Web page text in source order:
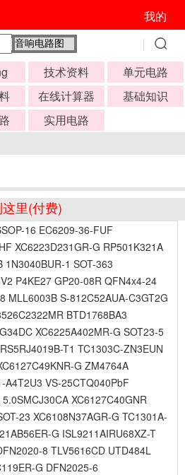
我的
技术资料
单元电路
在线计算器
基础知识
实用电路
里(付费)
16 EC6209-36-FUF
XC6223D231GR-G RP501K321A
1N3040BUR-1 SOT-363
P4KE27 GP20-08R QFN4x4-24
MLL6003B S-812C52AUA-C3GT2G
BTD1768BA3
XC6225A402MR-G SOT23-5
T1 TC1303C-ZN3EUN
G ZM4764A
A4T2U3 VS-25CTQ040PbF
XC6127C40GNR
23 XC6108N37AGR-G TC1301A-
G ISL9211AIRU68XZ-T
8 TLV5616CD UTD484L
G DFN2025-6